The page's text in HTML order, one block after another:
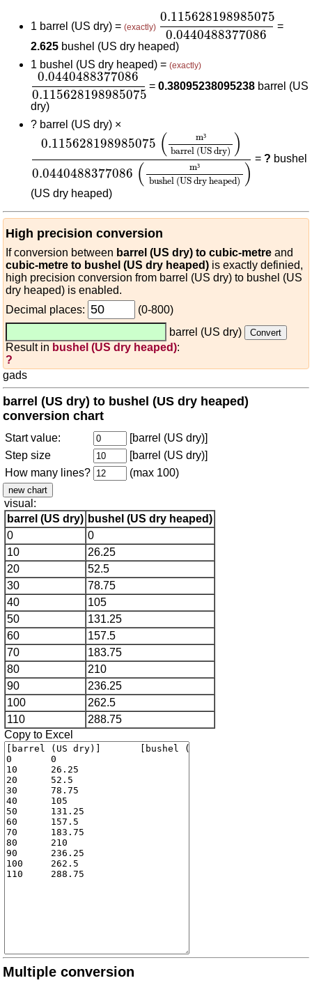
1 barrel (US dry) = (exactly)
0.115628198985075
0.0440488377086
0.115628198985075
=
2.625 bushel (US dry heaped)
1 bushel (US dry heaped) = (exactly)
0.0440488377086
0.115628198985075
0.04404883770860.115628198985075
= 0.38095238095238barrel (US
dry)
? barrel (US dry) ×
0.115628198985075 ( m³
barrel (US dry) )
0.0440488377086 ( m³
bushel (US dry heaped) )
0.115628198985075 m³ barrel (US dry)
=? bushel
(US dry heaped)
High precision conversion
If conversion between barrel (US dry) to cubic-metre and
cubic-metre to bushel (US dry heaped) is exactly definied,
high precision conversion from barrel (US dry) to bushel (US
dry heaped) is enabled.
Decimal places:
(0-800)
barrel (US dry)
Result in bushel (US dry heaped):
?
gads
barrel (US dry) to bushel (US dry heaped)
conversion chart
Start value:
[barrel (US dry)]
Step size
[barrel (US dry)]
How many lines?
(max 100)
visual:
barrel (US dry) bushel (US dry heaped)
0
0
10
26.25
20
52.5
30
78.75
40
105
50
131.25
60
157.5
70
183.75
80
210
90
236.25
100
262.5
110
288.75
Copy to Excel
Multiple conversion